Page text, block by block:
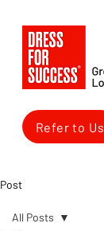
Refer to Us
Post
All Posts